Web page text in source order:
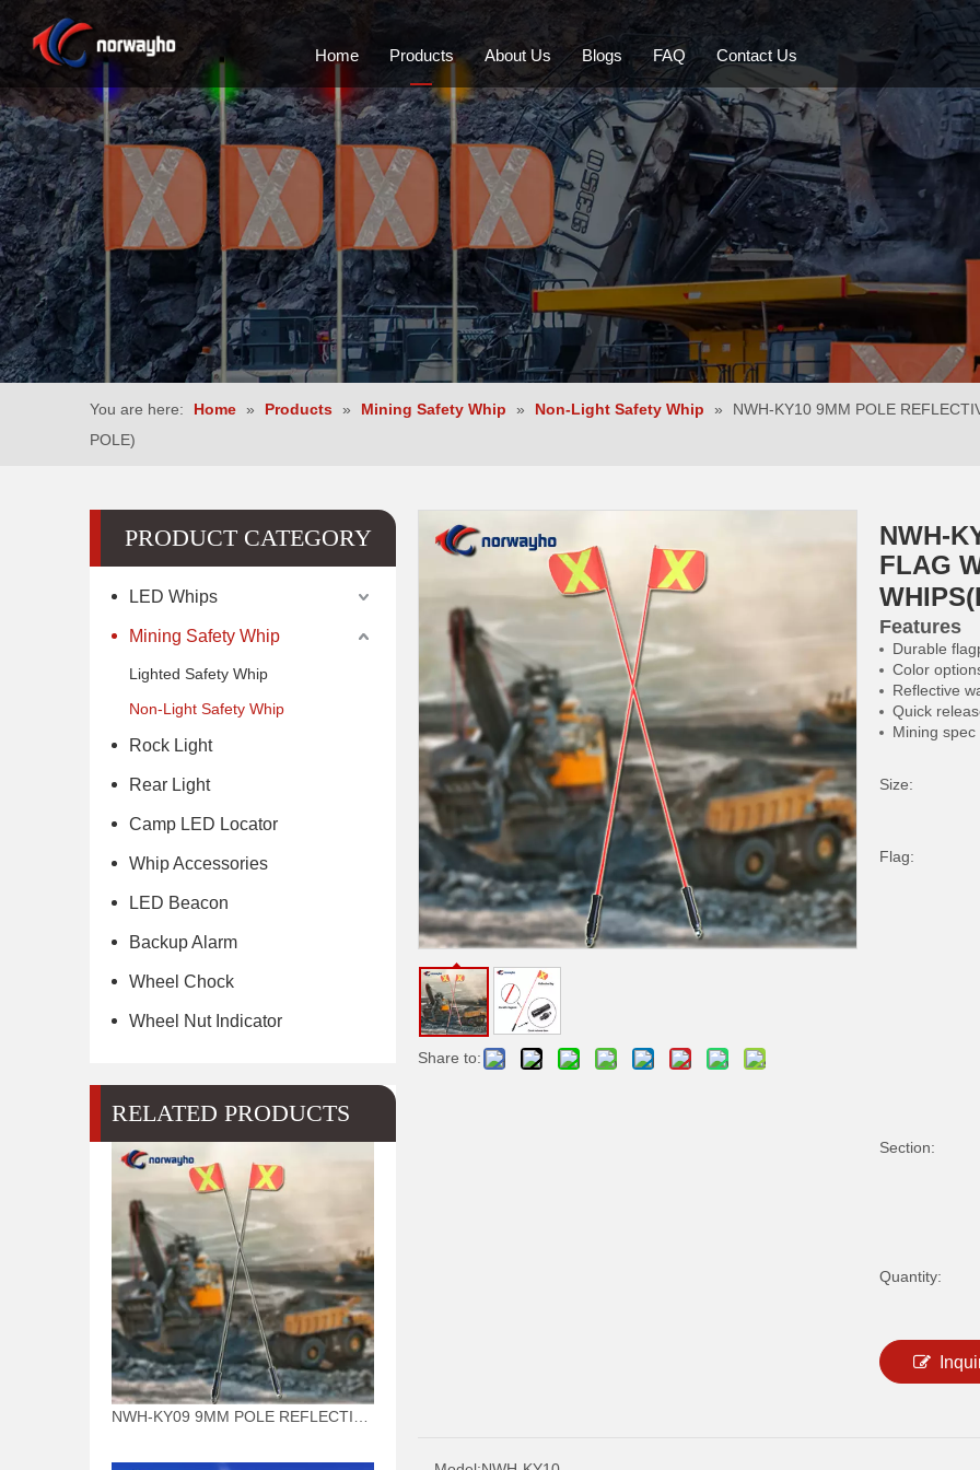
Home Products
LED Whips Mining Safety Whip
LED Beacon Backup Alarm
About Us Blogs FAQ Contact Us
You are here: Home » Products » Mining Safety Whip » Non-Light Safety Whip »
NWH-KY10 9MM POLE
POLE)
PRODUCT CATEGORY
LED Whips
Mining Safety Whip
Lighted Safety Whip
Non-Light Safety Whip
Rock Light
Rear Light
Camp LED Locator
Whip Accessories
LED Beacon
Backup Alarm
Wheel Chock
Wheel Nut Indicator
RELATED PRODUCTS
Share to:
NWH-
FLAG
Features
Durable
Color
Reflective
Quick
Mining spec
Size:
Flag:
Section:
Quantity: